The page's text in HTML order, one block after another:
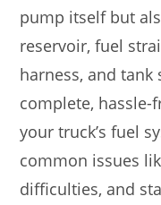
pump itself but
reservoir, fuel
harness, and tank
complete,
your truck’s fuel
common issues
difficulties, and